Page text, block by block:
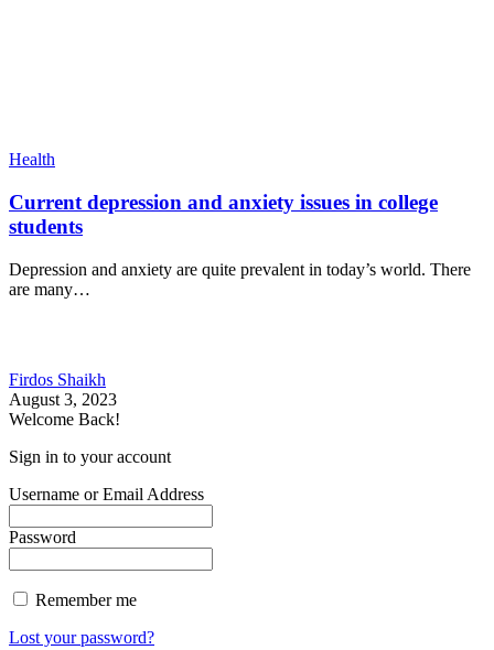
Health
Current depression and anxiety issues in college
students
Depression and anxiety are quite prevalent in today’s world. There
are many…
Firdos Shaikh
August 3, 2023
Welcome Back!
Sign in to your account
Username or Email Address
Password
Remember me
Lost your password?